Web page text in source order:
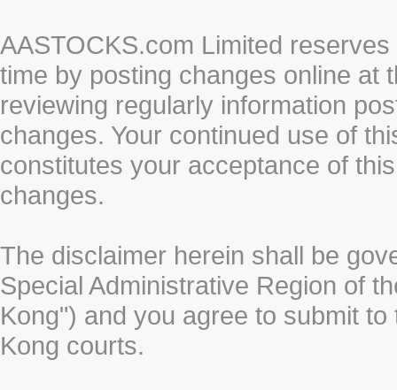
AASTOCKS.com Limited
time by posting changes online at
reviewing regularly information
changes. Your continued use of
constitutes your acceptance of
changes.
The disclaimer herein shall be
Special Administrative Region of
Kong") and you agree to submit
Kong courts.